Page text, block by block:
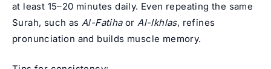
at least 15–20 minutes daily. Even repeating the same
Surah, such asAl-FatihaorAl-Ikhlas, refines
pronunciation and builds muscle memory.